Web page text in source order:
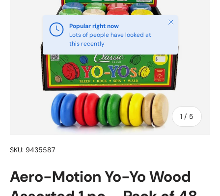
1 / of
5
Popular right now
Lots of people have looked at
this recently
Close
SKU: 9435587
Aero-Motion Yo-Yo Wood